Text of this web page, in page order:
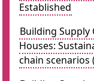
Established
Building
Houses:
chain scenarios